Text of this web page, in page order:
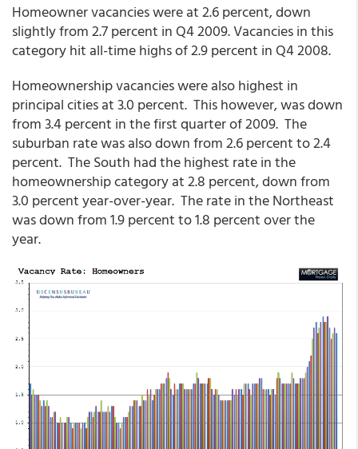
Homeowner vacancies were at 2.6 percent, down
slightly from 2.7 percent in Q4 2009. Vacancies in this
category hit all-time highs of 2.9 percent in Q4 2008.
Homeownership vacancies were also highest in
principal cities at 3.0 percent. This however, was down
from 3.4 percent in the first quarter of 2009. The
suburban rate was also down from 2.6 percent to 2.4
percent. The South had the highest rate in the
homeownership category at 2.8 percent, down from
3.0 percent year-over-year. The rate in the Northeast
was down from 1.9 percent to 1.8 percent over the
year.